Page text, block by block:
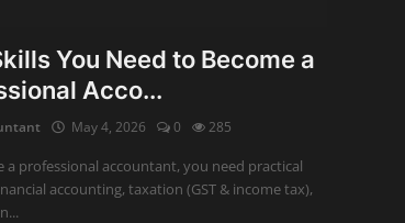
You Need to Become a
Acco...
May 4, 2026 0 285
a professional accountant, you need practical
accounting, taxation (GST & income tax),